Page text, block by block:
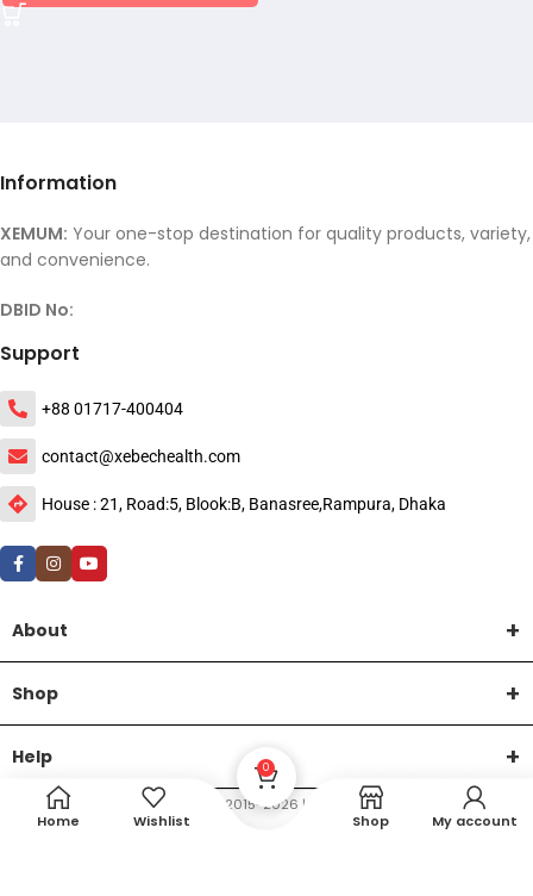
Information
XEMUM: Your one-stop destination for quality products, variety,
and convenience.
DBID No:
Support
+88 01717-400404
contact@xebechealth.com
House : 21, Road:5, Blook:B, Banasree,Rampura, Dhaka
About
Shop
Help
XEMUM All Rights Reserved | ©2015-2026 | Developed by DTech Creative
Home
Wishlist
0
Shop My account